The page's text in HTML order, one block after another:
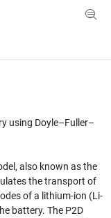
Toggle
using Doyle–Fuller–
also known as the
the transport of
of a lithium-ion (Li-
battery. The P2D